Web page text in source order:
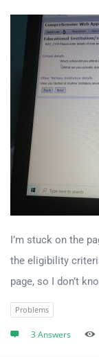
I’m stuck on the
the eligibility
page, so I don’t
Problems
3 Answers